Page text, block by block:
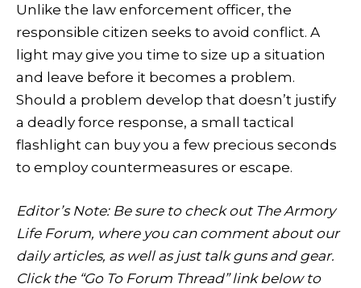
Unlike the law enforcement officer, the
responsible citizen seeks to avoid conflict. A
light may give you time to size up a situation
and leave before it becomes a problem.
Should a problem develop that doesn’t justify
a deadly force response, a small tactical
flashlight can buy you a few precious seconds
to employ countermeasures or escape.
Editor’s Note: Be sure to check out The Armory
Life Forum, where you can comment about our
daily articles, as well as just talk guns and gear.
Click the “Go To Forum Thread” link below to